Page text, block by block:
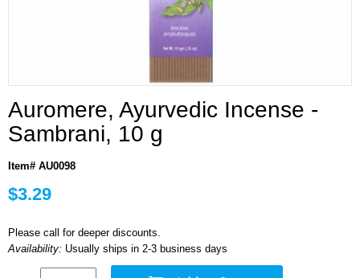
Auromere, Ayurvedic Incense -
Sambrani, 10 g
Item# AU0098
$3.29
Please call for deeper discounts.
Availability: Usually ships in 2-3 business days